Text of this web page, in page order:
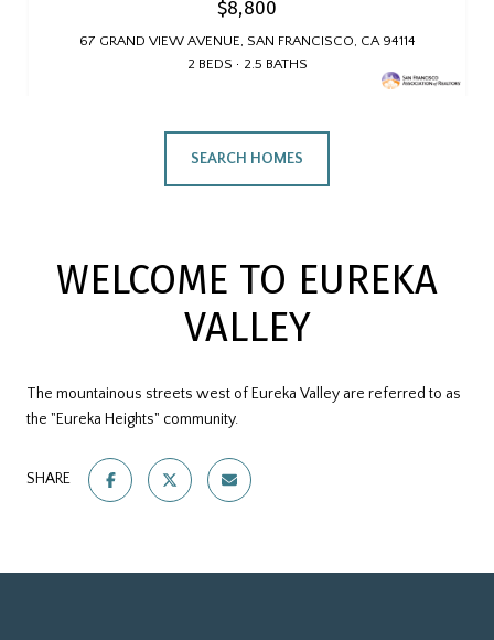
$8,800
67 GRAND VIEW AVENUE, SAN FRANCISCO, CA 94114
2 BEDS
2.5 BATHS
SEARCH HOMES
WELCOME TO EUREKA
VALLEY
The mountainous streets west of Eureka Valley are referred to as
the "Eureka Heights" community.
SHARE